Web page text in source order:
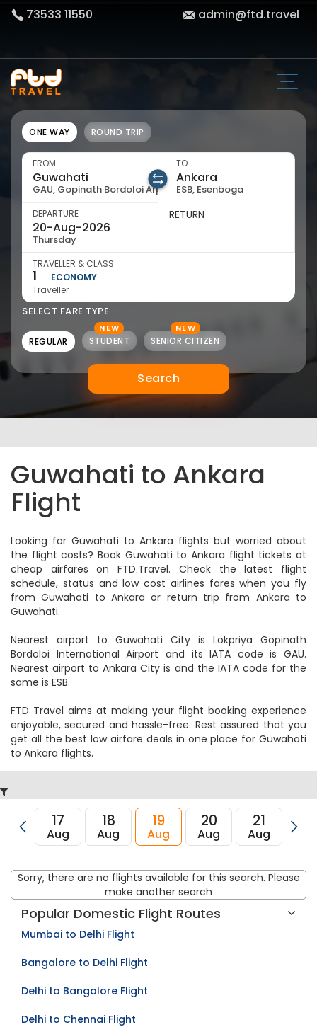
73533 11550 admin@ftd.travel
ONE WAY ROUND TRIP
FROM
GAU, Gopinath Bordoloi Arpt
TO
ESB, Esenboga
DEPARTURE
Thursday
RETURN
TRAVELLER & CLASS
1
Traveller
ECONOMY
SELECT FARE TYPE
REGULAR
NEW
STUDENT
NEW
SENIOR CITIZEN
Search
Guwahati to Ankara
Flight
Looking for Guwahati to Ankara flights but worried about
the flight costs? Book Guwahati to Ankara flight tickets at
cheap airfares on FTD.Travel. Check the latest flight
schedule, status and low cost airlines fares when you fly
from Guwahati to Ankara or return trip from Ankara to
Guwahati.
Nearest airport to Guwahati City is Lokpriya Gopinath
Bordoloi International Airport and its IATA code is GAU.
Nearest airport to Ankara City is and the IATA code for the
same is ESB.
FTD Travel aims at making your flight booking experience
enjoyable, secured and hassle-free. Rest assured that you
get all the best low airfare deals in one place for Guwahati
to Ankara flights.
17
Aug
18
Aug
19
Aug
20
Aug
21
Aug
Sorry, there are no flights available for this search. Please
make another search
Popular Domestic Flight Routes
Mumbai to Delhi Flight
Bangalore to Delhi Flight
Delhi to Bangalore Flight
Delhi to Chennai Flight